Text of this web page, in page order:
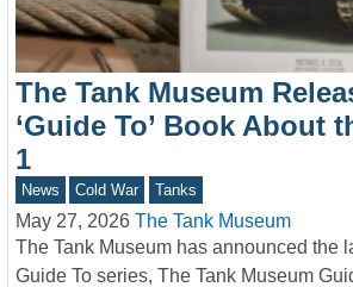
The Tank Museum
‘Guide To’ Book About
1
News Cold War Tanks
May 27, 2026 The Tank Museum
The Tank Museum has announced the
Guide To series, The Tank Museum